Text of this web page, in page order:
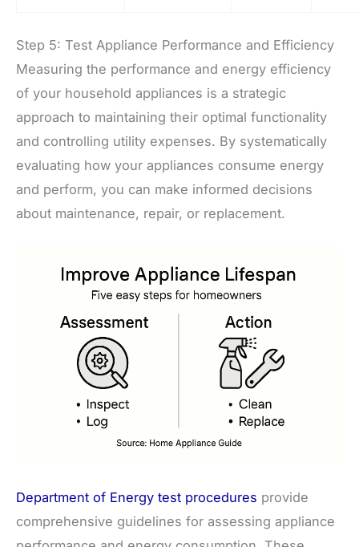
Step 5: Test Appliance Performance and Efficiency
Measuring the performance and energy efficiency
of your household appliances is a strategic
approach to maintaining their optimal functionality
and controlling utility expenses. By systematically
evaluating how your appliances consume energy
and perform, you can make informed decisions
about maintenance, repair, or replacement.
Department of Energy test procedures provide
comprehensive guidelines for assessing appliance